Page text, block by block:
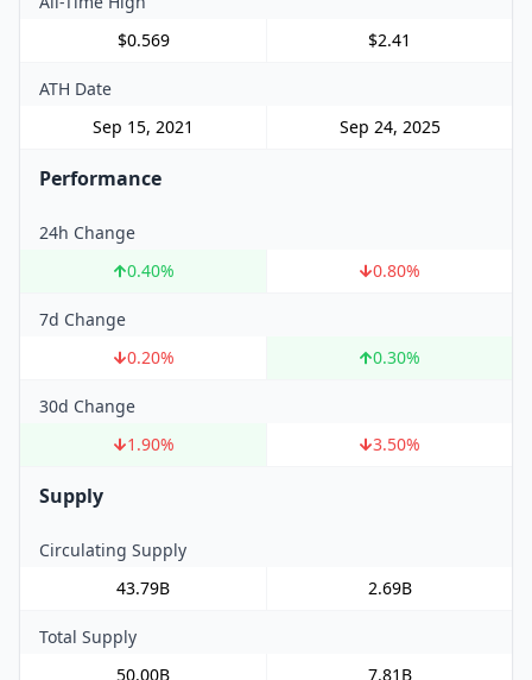
$0.569
$2.41
ATH Date
Sep 15, 2021
Sep 24, 2025
Performance
24h Change
0.40% 0.80%
7d Change
0.20% 0.30%
30d Change
1.90% 3.50%
Supply
Circulating Supply
43.79B
2.69B
Total Supply
50.00B
7.81B